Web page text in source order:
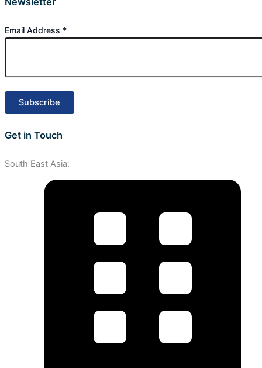
Email Address *
Get in Touch
South East Asia: